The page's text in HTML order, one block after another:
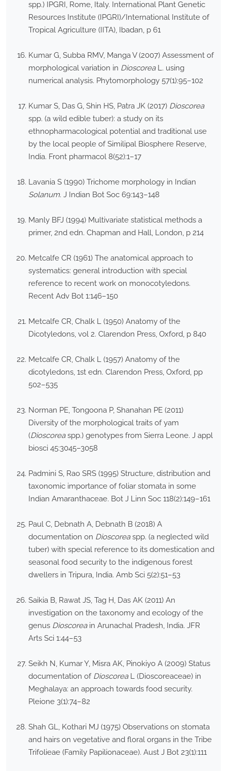
spp.) IPGRI, Rome, Italy. International Plant Genetic
Resources Institute (IPGRI)/International Institute of
Tropical Agriculture (IITA), Ibadan, p 61
Kumar G, Subba RMV, Manga V (2007) Assessment of
morphological variation in DioscoreaL. using
numerical analysis. Phytomorphology 57(1):95–102
Kumar S, Das G, Shin HS, Patra JK (2017) Dioscorea
spp. (a wild edible tuber): a study on its
ethnopharmacological potential and traditional use
by the local people of Similipal Biosphere Reserve,
India. Front pharmacol 8(52):1–17
Lavania S (1990) Trichome morphology in Indian
Solanum. J Indian Bot Soc 69:143–148
Manly BFJ (1994) Multivariate statistical methods a
primer, 2nd edn. Chapman and Hall, London, p 214
Metcalfe CR (1961) The anatomical approach to
systematics: general introduction with special
reference to recent work on monocotyledons.
Recent Adv Bot 1:146–150
Metcalfe CR, Chalk L (1950) Anatomy of the
Dicotyledons, vol 2. Clarendon Press, Oxford, p 840
Metcalfe CR, Chalk L (1957) Anatomy of the
dicotyledons, 1st edn. Clarendon Press, Oxford, pp
502–535
Norman PE, Tongoona P, Shanahan PE (2011)
Diversity of the morphological traits of yam
(Dioscoreaspp.) genotypes from Sierra Leone. J appl
biosci 45:3045–3058
Padmini S, Rao SRS (1995) Structure, distribution and
taxonomic importance of foliar stomata in some
Indian Amaranthaceae. Bot J Linn Soc 118(2):149–161
Paul C, Debnath A, Debnath B (2018) A
documentation on Dioscoreaspp. (a neglected wild
tuber) with special reference to its domestication and
seasonal food security to the indigenous forest
dwellers in Tripura, India. Amb Sci 5(2):51–53
Saikia B, Rawat JS, Tag H, Das AK (2011) An
investigation on the taxonomy and ecology of the
genus Dioscoreain Arunachal Pradesh, India. JFR
Arts Sci 1:44–53
Seikh N, Kumar Y, Misra AK, Pinokiyo A (2009) Status
documentation of DioscoreaL (Dioscoreaceae) in
Meghalaya: an approach towards food security.
Pleione 3(1):74–82
Shah GL, Kothari MJ (1975) Observations on stomata
and hairs on vegetative and floral organs in the Tribe
Trifolieae (Family Papilionaceae). Aust J Bot 23(1):111